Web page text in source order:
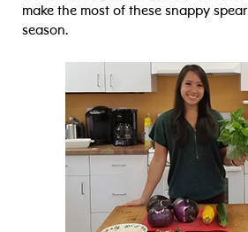
make the most of these snappy
season.